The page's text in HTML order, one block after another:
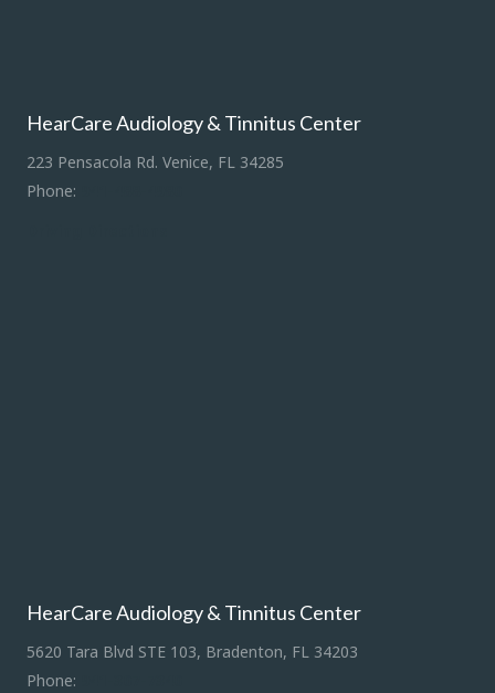
HearCare Audiology & Tinnitus Center
223 Pensacola Rd. Venice, FL 34285
Phone:
HearCare Audiology & Tinnitus Center
5620 Tara Blvd STE 103, Bradenton, FL 34203
Phone: